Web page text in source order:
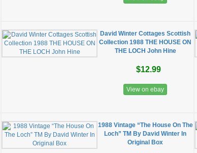
David Winter Cottages Scottish
Collection 1988 THE HOUSE ON
THE LOCH John Hine
$12.99
View on ebay
1988 Vintage “The House On The
Loch” TM By David Winter In
Original Box